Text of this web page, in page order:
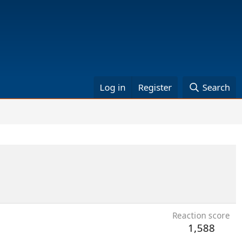
Log in Register Search
Reaction score
1,588